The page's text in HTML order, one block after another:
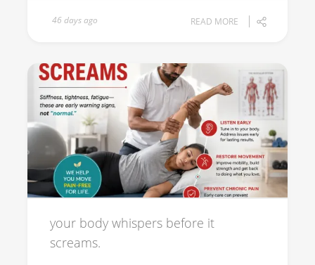
46 days ago READ MORE
your body whispers before it
screams.